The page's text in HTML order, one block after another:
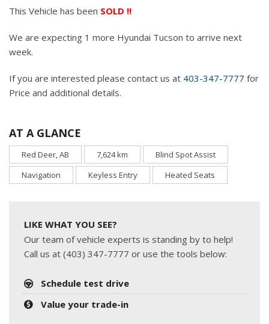
This Vehicle has been SOLD !!
We are expecting 1 more Hyundai Tucson to arrive next
week.
If you are interested please contact us at 403-347-7777 for
Price and additional details.
AT A GLANCE
Red Deer, AB 7,624 km
Blind Spot Assist
Navigation
Keyless Entry Heated Seats
LIKE WHAT YOU SEE?
Our team of vehicle experts is standing by to help!
Call us at (403) 347-7777 or use the tools below:
Schedule test drive
Value your trade-in